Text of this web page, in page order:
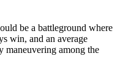
be a battleground where
win, and an average
maneuvering among the